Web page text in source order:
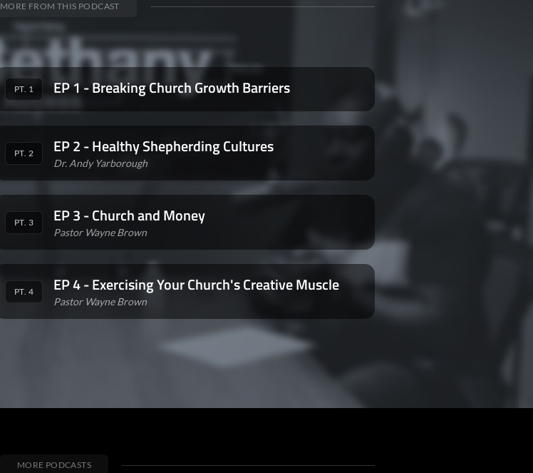
MORE FROM THIS PODCAST
PT. 1 EP 1 - Breaking Church Growth Barriers
PT. 2 EP 2 - Healthy Shepherding Cultures
Dr. Andy Yarborough
PT. 3 EP 3 - Church and Money
Pastor Wayne Brown
PT. 4 EP 4 - Exercising Your Church's Creative Muscle
Pastor Wayne Brown
MORE PODCASTS